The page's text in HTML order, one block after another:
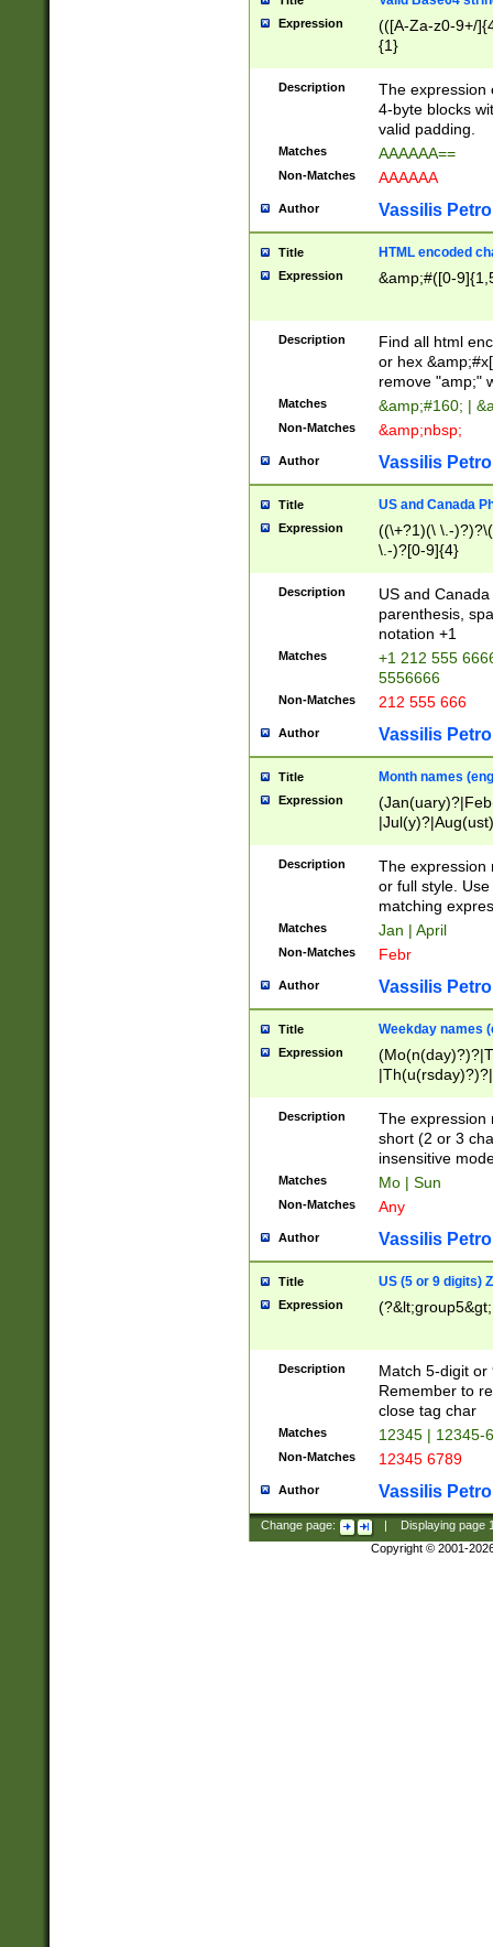
Expression
(([A-Za-z0-9+/
{1}
Description
The expression
4-byte blocks
valid padding.
Matches AAAAAA==
Non-Matches AAAAAA
Author Vassilis
Title HTML encoded
Expression &amp;#([0-
Description
Find all html
or hex
remove "amp;"
Matches &amp;#160; |
Non-Matches &amp;nbsp;
Author Vassilis
Title US and Canada
Expression
((\+?1)(\ \.-
\.-)?[0-9]{4}
Description
US and
parenthesis,
notation +1
Matches
+1 212 555
5556666
Non-Matches 212 555 666
Author Vassilis
Title Month names
Expression
(ember)?)
Description
The expression
or full style.
matching
Matches Jan | April
Non-Matches Febr
Author Vassilis
Title Weekday names
Expression
Description
The expression
short (2 or 3
insensitive
Matches Mo | Sun
Non-Matches Any
Author Vassilis
Title US (5 or 9 digits)
Expression
Description
Match 5-digit or
Remember to
close tag char
Matches 12345 | 12345-
Non-Matches 12345 6789
Author Vassilis
Change page: Displaying page
Copyright © 2001-